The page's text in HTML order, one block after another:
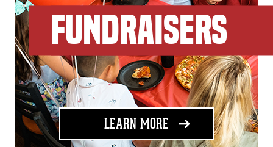
FUNDRAISERS
LEARN MORE ABOUT FUNDRAISING